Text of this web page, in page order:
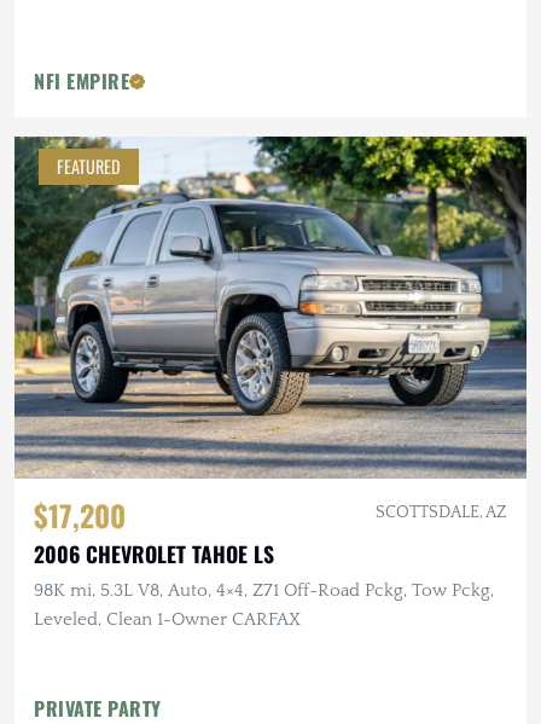
NFI EMPIRE
FEATURED
$17,200 SCOTTSDALE, AZ
2006 CHEVROLET TAHOE LS
98K mi, 5.3L V8, Auto, 4×4, Z71 Off-Road Pckg, Tow Pckg,
Leveled, Clean 1-Owner CARFAX
PRIVATE PARTY